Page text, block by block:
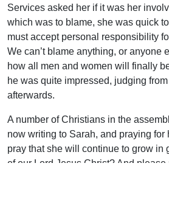
Services asked her if it was her
which was to blame, she was quick
must accept personal responsibility
We can’t blame anything, or anyone
how all men and women will finally
he was quite impressed, judging
afterwards.
A number of Christians in the
now writing to Sarah, and praying for
pray that she will continue to grow in
of our Lord Jesus Christ? And please